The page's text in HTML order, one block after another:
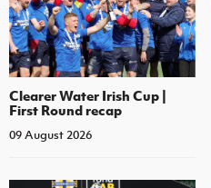
Clearer Water Irish Cup |
First Round recap
09 August 2026